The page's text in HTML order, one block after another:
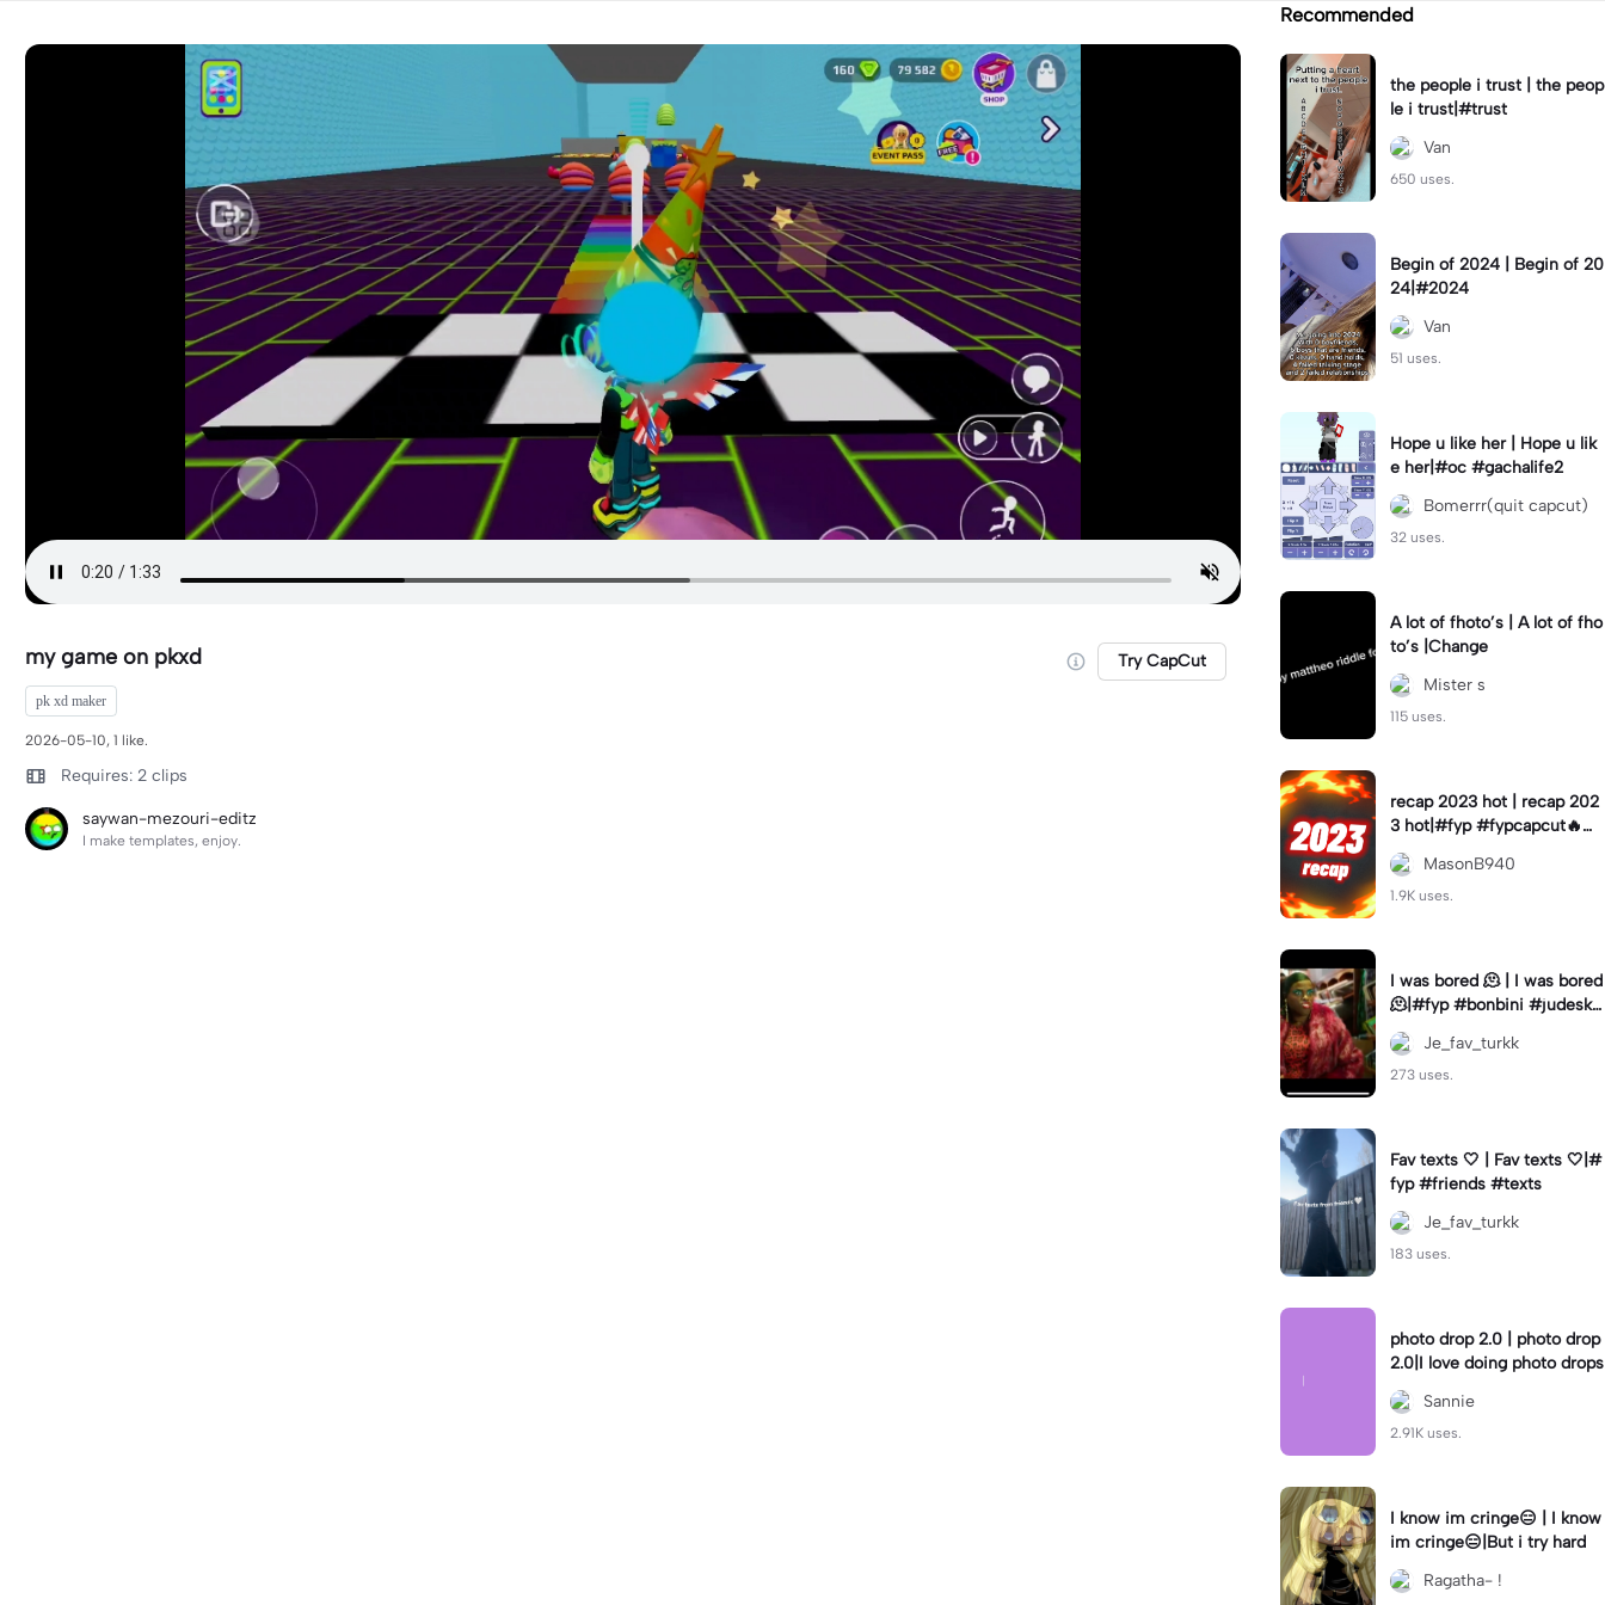
my game on pkxd Try CapCut
pk xd maker
2026-05-10, 1 like.
Requires: 2 clips
saywan-mezouri-editz
I make templates, enjoy.
Recommended
the people i trust | the peop
le i trust|#trust
Van
650 uses.
Begin of 2024 | Begin of 20
24|#2024
Van
51 uses.
Hope u like her | Hope u lik
e her|#oc #gachalife2
Bomerrr(quit capcut)
32 uses.
A lot of fhoto’s | A lot of fho
to’s |Change
Mister s
115 uses.
recap 2023 hot | recap 202
3 hot|#fyp #fypcapcut🔥🔥
🔥 #2023 #2023trend #te
mplate_capcut
MasonB940
1.9K uses.
I was bored 🫠 | I was bored
🫠|#fyp #bonbini #judeska
#dutch
Je_fav_turkk
273 uses.
Fav texts 🤍 | Fav texts 🤍|#
fyp #friends #texts
Je_fav_turkk
183 uses.
photo drop 2.0 | photo drop
2.0|I love doing photo drops
Sannie
2.91K uses.
I know im cringe😑 | I know
im cringe😑|But i try hard
Ragatha- !